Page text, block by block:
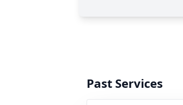
Past Services